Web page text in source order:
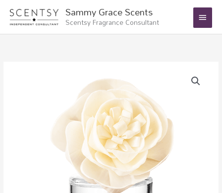
content
Sammy Grace Scents
Scentsy Fragrance Consultant
Main
Menu